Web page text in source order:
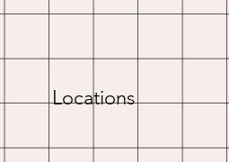
Locations